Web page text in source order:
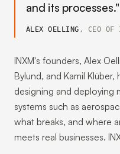
and its processes."
ALEX OELLING , CEO OF
INXM's founders, Alex
Bylund, and Kamil
designing and deploying
systems such as
what breaks, and where
meets real businesses.